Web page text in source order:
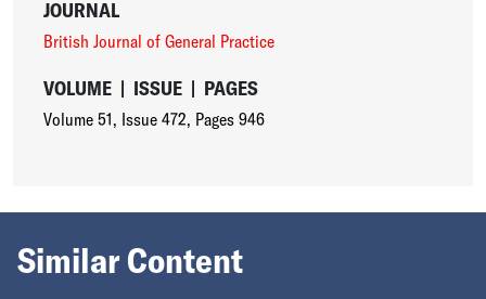
JOURNAL
British Journal of General Practice
VOLUME | ISSUE | PAGES
Volume 51, Issue 472, Pages 946
Similar Content